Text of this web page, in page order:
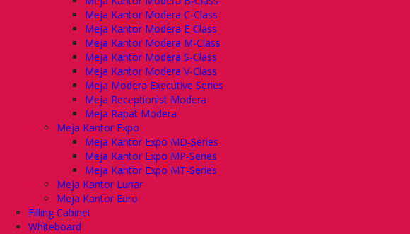
Meja Kantor Modera C-Class
Meja Kantor Modera E-Class
Meja Kantor Modera M-Class
Meja Kantor Modera S-Class
Meja Kantor Modera V-Class
Meja Modera Executive Series
Meja Receptionist Modera
Meja Rapat Modera
Meja Kantor Expo
Meja Kantor Expo MD-Series
Meja Kantor Expo MP-Series
Meja Kantor Expo MT-Series
Meja Kantor Lunar
Meja Kantor Euro
Filling Cabinet
Whiteboard